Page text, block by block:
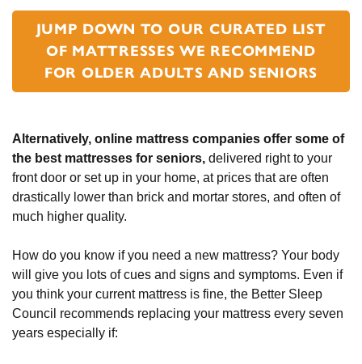
JUMP DOWN TO OUR CURATED LIST
OF MATTRESSES WE RECOMMEND
FOR OLDER ADULTS AND SENIORS
Alternatively, online mattress companies offer some of
the best mattresses for seniors, delivered right to your
front door or set up in your home, at prices that are often
drastically lower than brick and mortar stores, and often of
much higher quality.
How do you know if you need a new mattress? Your body
will give you lots of cues and signs and symptoms. Even if
you think your current mattress is fine, the Better Sleep
Council recommends replacing your mattress every seven
years especially if: